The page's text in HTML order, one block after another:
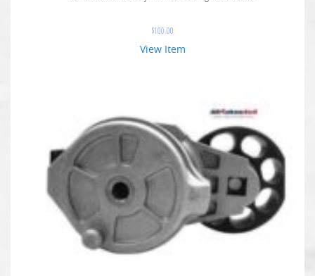
$100.00
View Item